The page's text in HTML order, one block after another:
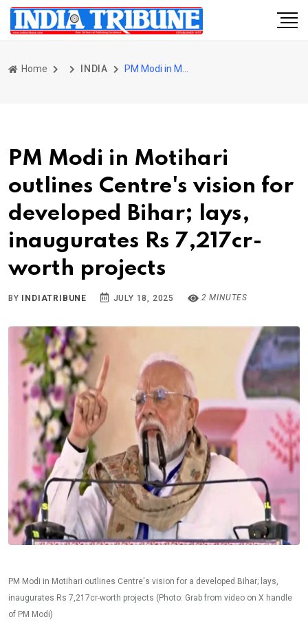
Home INDIA
PM Modi in Motihari
outlines Centre's vision for
developed Bihar; lays,
inaugurates Rs 7,217cr-
worth projects
BY INDIATRIBUNE JULY 18, 2025 2 MINUTES
PM Modi in Motihari outlines Centre's vision for a developed Bihar; lays,
inaugurates Rs 7,217cr-worth projects (Photo: Grab from video on X handle
of PM Modi)